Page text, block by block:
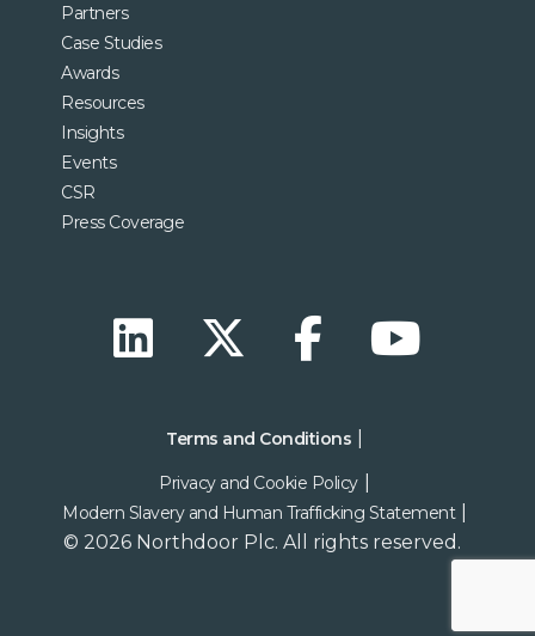
Partners
Case Studies
Awards
Resources
Insights
Events
CSR
Press Coverage
Terms and Conditions
Privacy and Cookie Policy
Modern Slavery and Human Trafficking Statement
© 2026 Northdoor Plc. All rights reserved.